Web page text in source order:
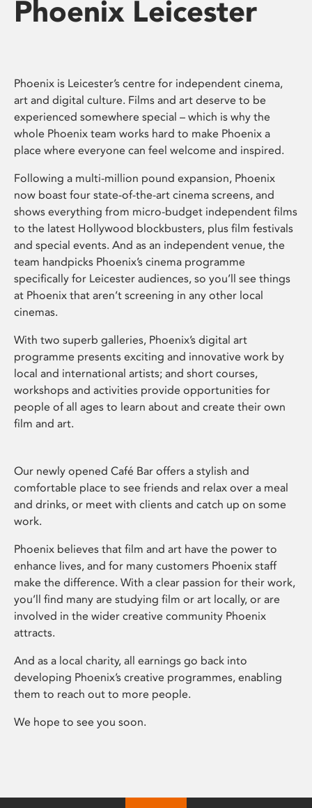
Phoenix Leicester
Phoenix is Leicester’s centre for independent cinema,
art and digital culture. Films and art deserve to be
experienced somewhere special – which is why the
whole Phoenix team works hard to make Phoenix a
place where everyone can feel welcome and inspired.
Following a multi-million pound expansion, Phoenix
now boast four state-of-the-art cinema screens, and
shows everything from micro-budget independent films
to the latest Hollywood blockbusters, plus film festivals
and special events. And as an independent venue, the
team handpicks Phoenix’s cinema programme
specifically for Leicester audiences, so you’ll see things
at Phoenix that aren’t screening in any other local
cinemas.
With two superb galleries, Phoenix’s digital art
programme presents exciting and innovative work by
local and international artists; and short courses,
workshops and activities provide opportunities for
people of all ages to learn about and create their own
film and art.
Our newly opened Café Bar offers a stylish and
comfortable place to see friends and relax over a meal
and drinks, or meet with clients and catch up on some
work.
Phoenix believes that film and art have the power to
enhance lives, and for many customers Phoenix staff
make the difference. With a clear passion for their work,
you’ll find many are studying film or art locally, or are
involved in the wider creative community Phoenix
attracts.
And as a local charity, all earnings go back into
developing Phoenix’s creative programmes, enabling
them to reach out to more people.
We hope to see you soon.